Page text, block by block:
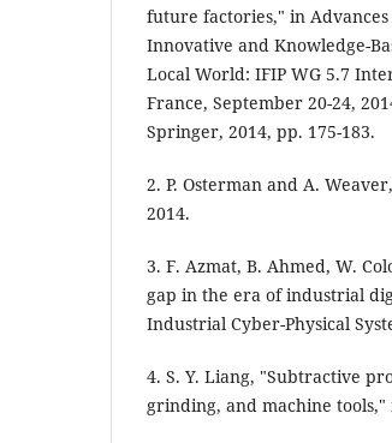
future factories," in
Innovative and Knowledge-
Local World: IFIP WG 5.7
France, September 20-24,
Springer, 2014, pp. 175-183.
2. P. Osterman and A.
2014.
3. F. Azmat, B. Ahmed, W.
gap in the era of industrial
Industrial Cyber-Physical
4. S. Y. Liang, "Subtractive
grinding, and machine